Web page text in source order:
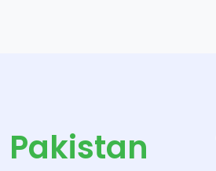
Pakistan